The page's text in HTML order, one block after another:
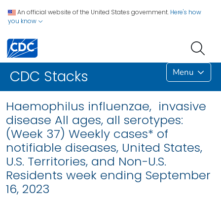
An official website of the United States government. Here's how
you know
CDC Stacks Menu
Haemophilus influenzae, invasive
disease All ages, all serotypes:
(Week 37) Weekly cases* of
notifiable diseases, United States,
U.S. Territories, and Non-U.S.
Residents week ending September
16, 2023